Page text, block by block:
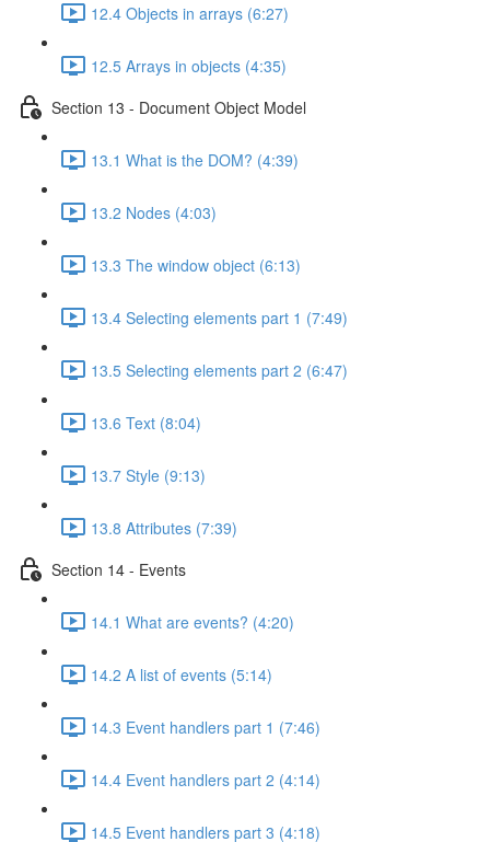
12.4 Objects in arrays (6:27)
12.5 Arrays in objects (4:35)
Section 13 - Document Object Model
13.1 What is the DOM? (4:39)
13.2 Nodes (4:03)
13.3 The window object (6:13)
13.4 Selecting elements part 1 (7:49)
13.5 Selecting elements part 2 (6:47)
13.6 Text (8:04)
13.7 Style (9:13)
13.8 Attributes (7:39)
Section 14 - Events
14.1 What are events? (4:20)
14.2 A list of events (5:14)
14.3 Event handlers part 1 (7:46)
14.4 Event handlers part 2 (4:14)
14.5 Event handlers part 3 (4:18)